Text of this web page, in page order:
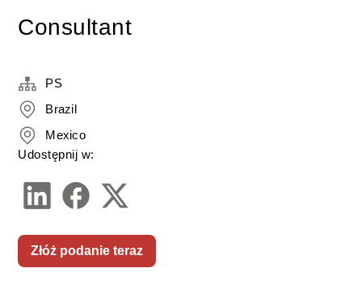
Consultant
PS
Brazil
Mexico
Udostępnij w:
Złóż podanie teraz